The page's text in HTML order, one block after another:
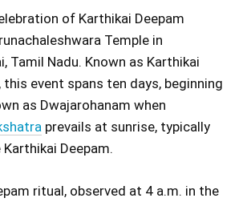
of Karthikai Deepam
Temple in
Tamil Nadu. Known as Karthikai
event spans ten days, beginning
as Dwajarohanam when
prevails at sunrise, typically
Deepam.
ritual, observed at 4 a.m. in the